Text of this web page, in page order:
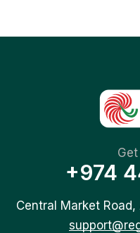
+974
Central Market